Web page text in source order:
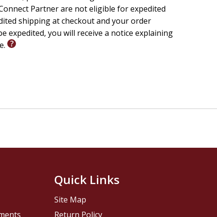
Partner are not eligible for expedited
shipping at checkout and your order
expedited, you will receive a notice explaining
Quick Links
Site Map
Return Policy